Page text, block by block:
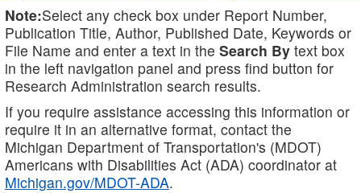
Note:Select any check box under Report Number,
Publication Title, Author, Published Date, Keywords or
File Name and enter a text in the Search By text box
in the left navigation panel and press find button for
Research Administration search results.
If you require assistance accessing this information or
require it in an alternative format, contact the
Michigan Department of Transportation's (MDOT)
Americans with Disabilities Act (ADA) coordinator at
Michigan.gov/MDOT-ADA.